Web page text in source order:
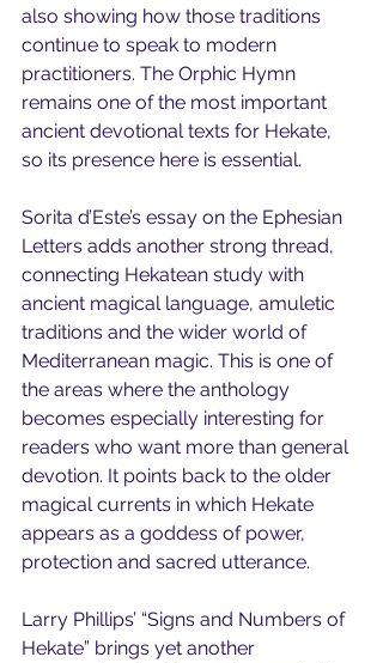
also showing how those traditions
continue to speak to modern
practitioners. The Orphic Hymn
remains one of the most important
ancient devotional texts for Hekate,
so its presence here is essential.
Sorita d’Este’s essay on the Ephesian
Letters adds another strong thread,
connecting Hekatean study with
ancient magical language, amuletic
traditions and the wider world of
Mediterranean magic. This is one of
the areas where the anthology
becomes especially interesting for
readers who want more than general
devotion. It points back to the older
magical currents in which Hekate
appears as a goddess of power,
protection and sacred utterance.
Larry Phillips’ “Signs and Numbers of
Hekate” brings yet another